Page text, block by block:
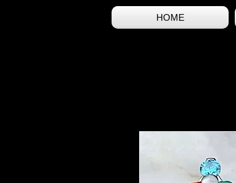
HOME